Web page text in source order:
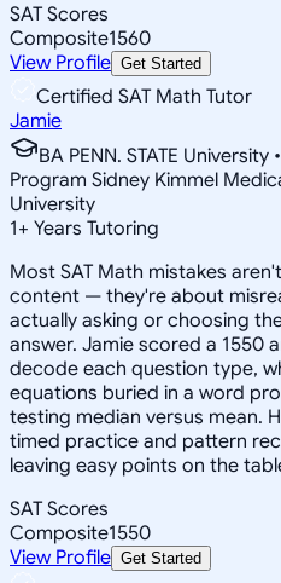
SAT Scores
Composite1560
View Profile Get Started
Certified SAT Math Tutor
Jamie
BA PENN. STATE
Program Sidney Kimmel
University
1+ Years Tutoring
Most SAT Math mistakes
content — they're about
actually asking or choosing
answer. Jamie scored a 1550
decode each question type,
equations buried in a word
testing median versus mean.
timed practice and pattern
leaving easy points on the
SAT Scores
Composite1550
View Profile Get Started